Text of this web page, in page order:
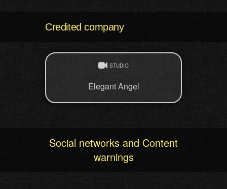
Credited company
STUDIO
Elegant Angel
Social networks and Content
warnings